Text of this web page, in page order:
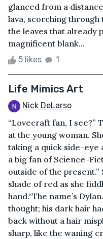
glanced from a
lava, scorching
the leaves that already
magnificent blank...
5 likes 1
Life Mimics Art
Nick DeLarso
“Lovecraft fan, I see?”
at the young woman.
taking a quick side-eye
a big fan of Science-
outside of the present.”
shade of red as she
hand.“The name’s
thought; his dark hair
back without a hair
sharp, like the waning